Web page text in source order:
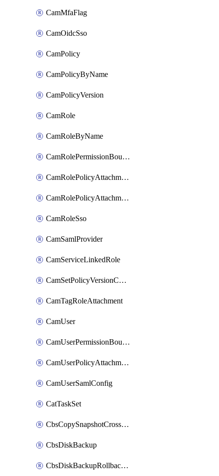
CamMfaFlag
CamOidcSso
CamPolicy
CamPolicyByName
CamPolicyVersion
CamRole
CamRoleByName
CamRolePermissionBoundaryAttachment
CamRolePolicyAttachment
CamRolePolicyAttachmentByName
CamRoleSso
CamSamlProvider
CamServiceLinkedRole
CamSetPolicyVersionConfig
CamTagRoleAttachment
CamUser
CamUserPermissionBoundaryAttachment
CamUserPolicyAttachment
CamUserSamlConfig
CatTaskSet
CbsCopySnapshotCrossRegion
CbsDiskBackup
CbsDiskBackupRollbackOperation